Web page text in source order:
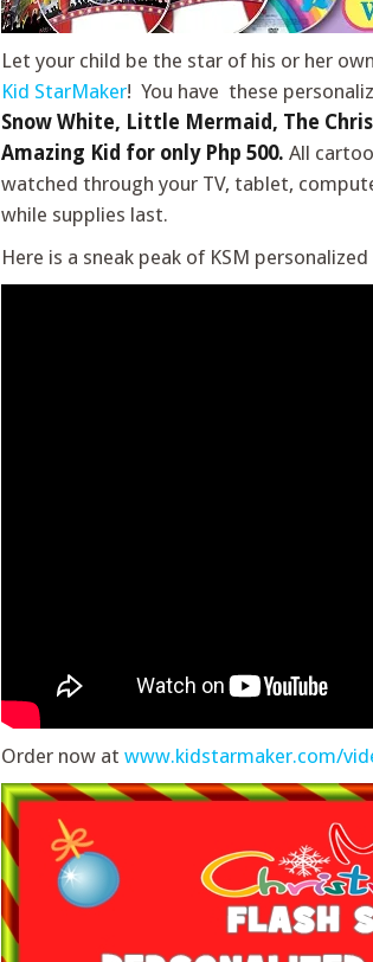
Let your child be the star of his or her
Kid StarMaker! You have these
Snow White, Little Mermaid, The
Amazing Kid for only Php 500. All
watched through your TV, tablet,
while supplies last.
Here is a sneak peak of KSM
Order now at www.kidstarmaker.com/